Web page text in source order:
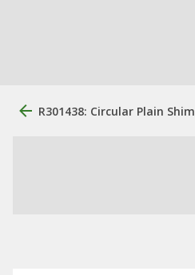
R301438: Circular Plain Shim